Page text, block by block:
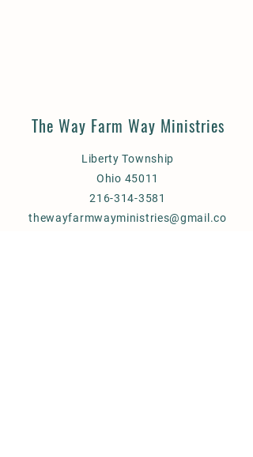
The Way Farm Way Ministries
Liberty Township
Ohio 45011
216-314-3581
thewayfarmwayministries@gmail.co